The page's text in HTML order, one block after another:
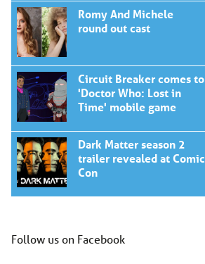
Romy And Michele
round out cast
Circuit Breaker comes to
'Doctor Who: Lost in
Time' mobile game
Dark Matter season 2
trailer revealed at Comic
Con
Follow us on Facebook